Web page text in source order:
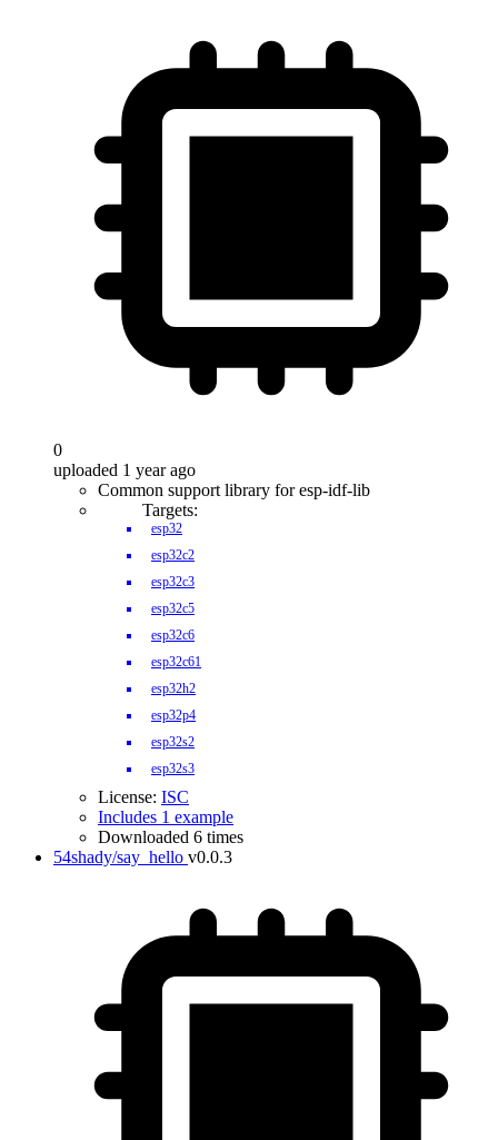
0
uploaded 1 year ago
Common support library for esp-idf-lib
Targets:
esp32
esp32c2
esp32c3
esp32c5
esp32c6
esp32c61
esp32h2
esp32p4
esp32s2
esp32s3
License: ISC
Includes 1 example
Downloaded 6 times
54shady/say_hello v0.0.3